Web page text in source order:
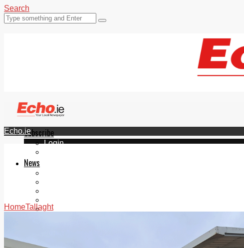
Search
Subscribe
Login
News
Videos
Echo.ie
HomeTallaght